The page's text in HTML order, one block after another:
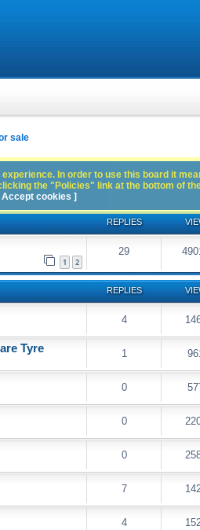
sale
REPLIES
1 2
29
REPLIES
4
Tyre 1
0
0
0
7
4
In order to use this board it
the "Policies" link at the bottom of
Accept cookies ]